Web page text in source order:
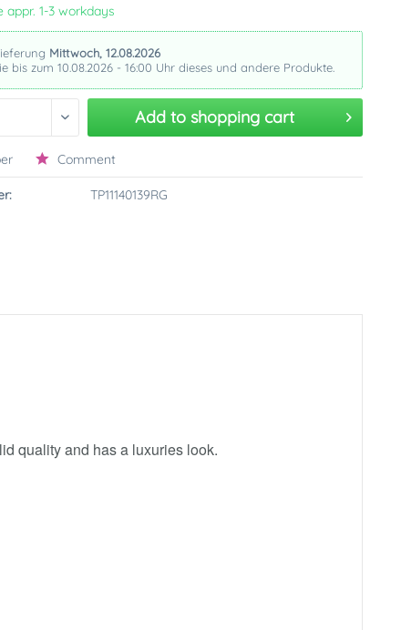
appr. 1-3 workdays
Mittwoch, 12.08.2026
bis zum 10.08.2026 - 16:00 Uhr dieses und andere Produkte.
Add to shopping cart
Comment
TP11140139RG
quality and has a luxuries look.